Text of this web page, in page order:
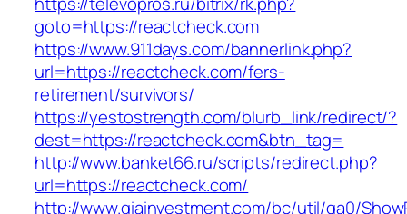
goto=https://reactcheck.com
https://www.911days.com/bannerlink.php?
url=https://reactcheck.com/fers-
retirement/survivors/
https://yestostrength.com/blurb_link/redirect/?
dest=https://reactcheck.com&btn_tag=
http://www.banket66.ru/scripts/redirect.php?
url=https://reactcheck.com/
http://www.giainvestment.com/bc/util/ga0/